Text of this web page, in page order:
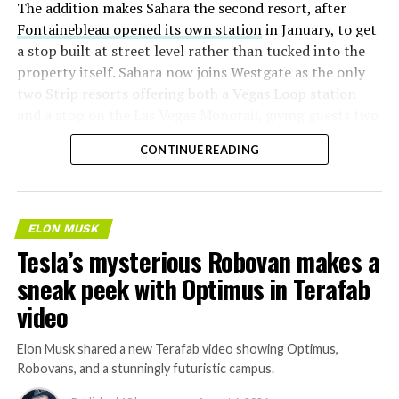
The addition makes Sahara the second resort, after
Fontainebleau opened its own stationin January, to get
a stop built at street level rather than tucked into the
property itself. Sahara now joins Westgate as the only
two Strip resorts offering both a Vegas Loop station
separate ways to get around without leaving the
property.
CONTINUE READING
ELON MUSK
Tesla’s mysterious Robovan makes a
sneak peek with Optimus in Terafab
video
Elon Musk shared a new Terafab video showing Optimus,
Robovans, and a stunningly futuristic campus.